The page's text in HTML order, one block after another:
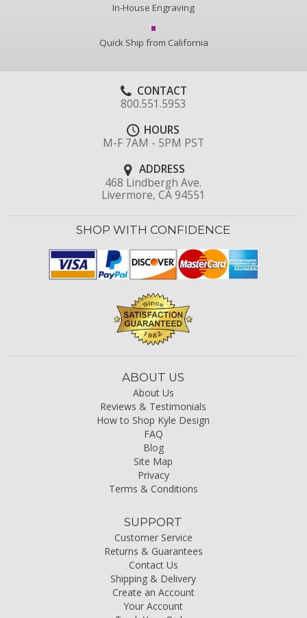
In-House Engraving
Quick Ship from California
CONTACT
800.551.5953
HOURS
M-F 7AM - 5PM PST
ADDRESS
468 Lindbergh Ave.
Livermore, CA 94551
SHOP WITH CONFIDENCE
ABOUT US
About Us
Reviews & Testimonials
How to Shop Kyle Design
FAQ
Blog
Site Map
Privacy
Terms & Conditions
SUPPORT
Customer Service
Returns & Guarantees
Contact Us
Shipping & Delivery
Create an Account
Your Account